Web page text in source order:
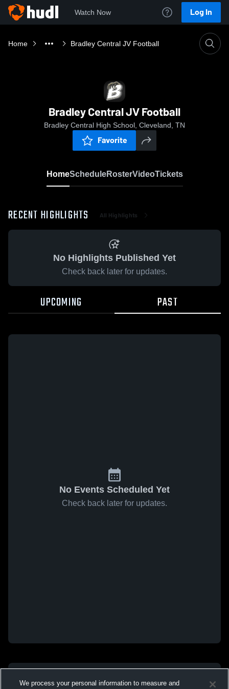
Watch Now Log In
Home Bradley Central JV Football
Bradley Central JV Football
Bradley Central High School, Cleveland, TN
Favorite
HomeScheduleRosterVideoTickets
RECENT HIGHLIGHTS All Highlights
No Highlights Published Yet
Check back later for updates.
UPCOMING PAST
No Events Scheduled Yet
Check back later for updates.
We process your personal information to measure and